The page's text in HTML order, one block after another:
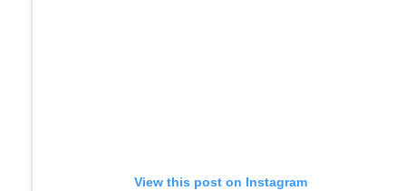
View this post on Instagram